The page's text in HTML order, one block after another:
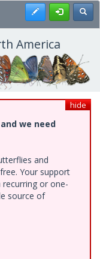
Register
America
hide
we need
and
Your support
or one-
source of